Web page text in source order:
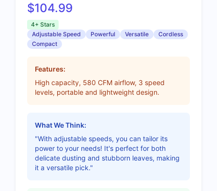
$104.99
4+ Stars
Adjustable Speed
Powerful Versatile
Cordless
Compact
Features:
High capacity, 580 CFM airflow, 3 speed
levels, portable and lightweight design.
What We Think:
"With adjustable speeds, you can tailor its
power to your needs! It's perfect for both
delicate dusting and stubborn leaves, making
it a versatile pick."